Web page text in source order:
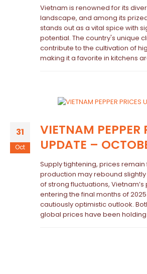
Vietnam is renowned for its
landscape, and among its
stands out as a vital spice with
potential. The country's unique
contribute to the cultivation of
making it a favorite in kitchens
31
Oct
VIETNAM PEPPER
UPDATE –
Supply tightening, prices
production may rebound
of strong fluctuations,
entering the final months of
cautiously optimistic outlook.
global prices have been